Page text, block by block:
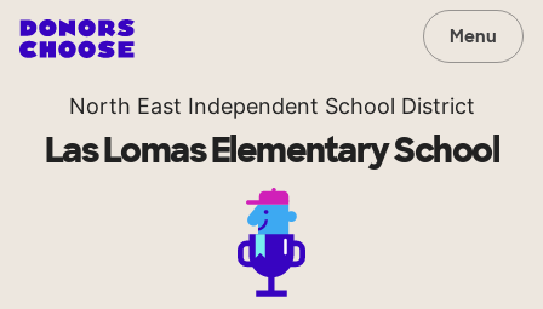
Menu
North East Independent School District
Las Lomas Elementary School